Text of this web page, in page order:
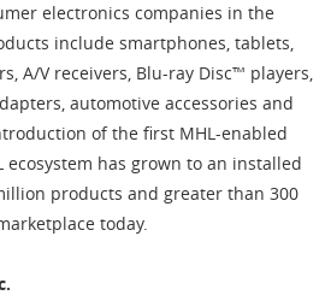
electronics companies in the
include smartphones, tablets,
A/V receivers, Blu-ray Disc™ players,
automotive accessories and
of the first MHL-enabled
ecosystem has grown to an installed
products and greater than 300
today.